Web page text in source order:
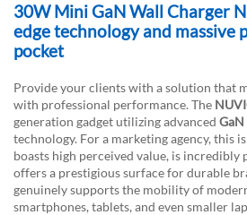
30W Mini GaN Wall Charger
edge technology and massive
pocket
Provide your clients with a solution that
with professional performance. The
generation gadget utilizing advanced
technology. For a marketing agency, this
boasts high perceived value, is
offers a prestigious surface for durable
genuinely supports the mobility of
smartphones, tablets, and even smaller